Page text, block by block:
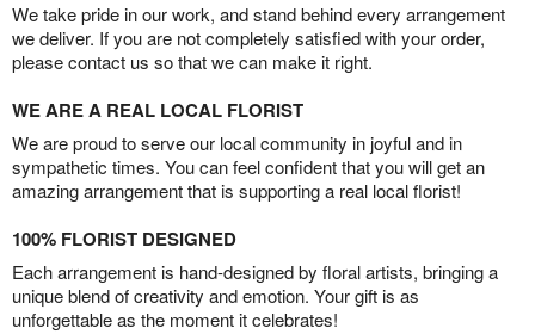
We take pride in our work, and stand behind every arrangement
we deliver. If you are not completely satisfied with your order,
please contact us so that we can make it right.
WE ARE A REAL LOCAL FLORIST
We are proud to serve our local community in joyful and in
sympathetic times. You can feel confident that you will get an
amazing arrangement that is supporting a real local florist!
100% FLORIST DESIGNED
Each arrangement is hand-designed by floral artists, bringing a
unique blend of creativity and emotion. Your gift is as
unforgettable as the moment it celebrates!